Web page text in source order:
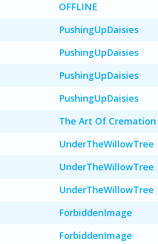
OFFLINE
PushingUpDaisies
PushingUpDaisies
PushingUpDaisies
PushingUpDaisies
The Art Of Cremation
UnderTheWillowTree
UnderTheWillowTree
UnderTheWillowTree
ForbiddenImage
ForbiddenImage